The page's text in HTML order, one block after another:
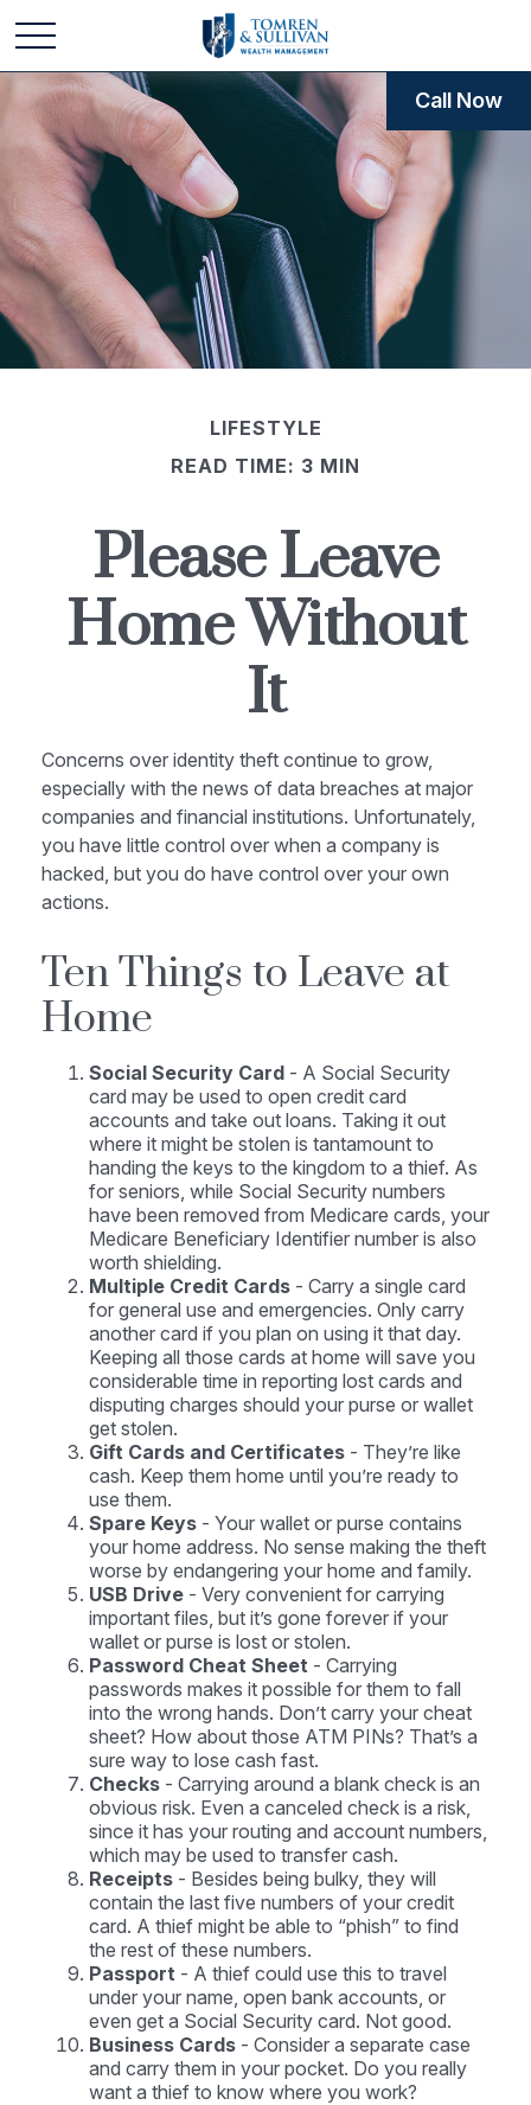
LIFESTYLE
READ TIME: 3 MIN
Please Leave
Home Without
It
Concerns over identity theft continue to grow,
especially with the news of data breaches at major
companies and financial institutions. Unfortunately,
you have little control over when a company is
hacked, but you do have control over your own
actions.
Ten Things to Leave at
Home
Social Security Card - A Social Security
card may be used to open credit card
accounts and take out loans. Taking it out
where it might be stolen is tantamount to
handing the keys to the kingdom to a thief. As
for seniors, while Social Security numbers
have been removed from Medicare cards, your
Medicare Beneficiary Identifier number is also
worth shielding.
Multiple Credit Cards - Carry a single card
for general use and emergencies. Only carry
another card if you plan on using it that day.
Keeping all those cards at home will save you
considerable time in reporting lost cards and
disputing charges should your purse or wallet
get stolen.
Gift Cards and Certificates - They’re like
cash. Keep them home until you’re ready to
use them.
Spare Keys - Your wallet or purse contains
your home address. No sense making the theft
worse by endangering your home and family.
USB Drive - Very convenient for carrying
important files, but it’s gone forever if your
wallet or purse is lost or stolen.
Password Cheat Sheet - Carrying
passwords makes it possible for them to fall
into the wrong hands. Don’t carry your cheat
sheet? How about those ATM PINs? That’s a
sure way to lose cash fast.
Checks - Carrying around a blank check is an
obvious risk. Even a canceled check is a risk,
since it has your routing and account numbers,
which may be used to transfer cash.
Receipts - Besides being bulky, they will
contain the last five numbers of your credit
card. A thief might be able to “phish” to find
the rest of these numbers.
Passport - A thief could use this to travel
under your name, open bank accounts, or
even get a Social Security card. Not good.
Business Cards - Consider a separate case
and carry them in your pocket. Do you really
want a thief to know where you work?
Call Now